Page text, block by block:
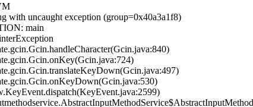
with uncaught exception (group=0x40a3a1f8)
main